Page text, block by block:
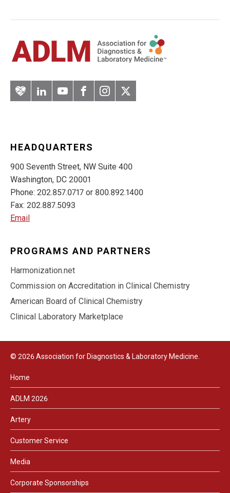
ArteryLinkedInYouTubeFacebook
Instagram
Twitter
HEADQUARTERS
900 Seventh Street, NW Suite 400
Washington, DC 20001
Phone: 202.857.0717 or 800.892.1400
Fax: 202.887.5093
Email
PROGRAMS AND PARTNERS
Harmonization.net
Commission on Accreditation in Clinical Chemistry
American Board of Clinical Chemistry
Clinical Laboratory Marketplace
© 2026 Association for Diagnostics & Laboratory Medicine.
Home
ADLM 2026
Artery
Customer Service
Media
Corporate Sponsorships